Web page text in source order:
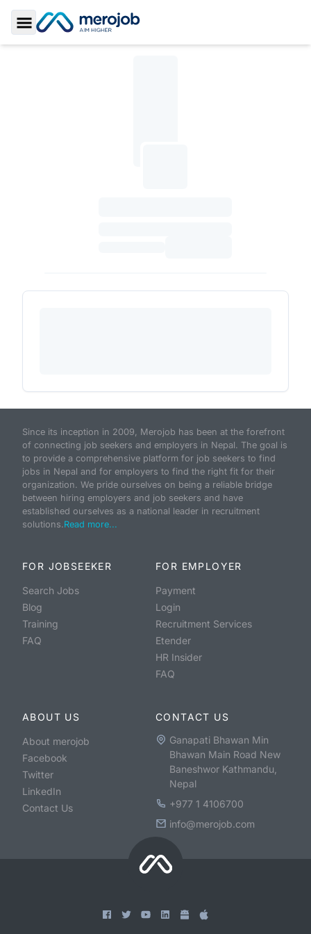
Toggle Sidebar
Since its inception in 2009, Merojob has been at the forefront
of connecting job seekers and employers in Nepal. The goal is
to provide a comprehensive platform for job seekers to find
jobs in Nepal and for employers to find the right fit for their
organization. We pride ourselves on being a reliable bridge
between hiring employers and job seekers and have
established ourselves as a national leader in recruitment
solutions.Read more...
FOR JOBSEEKER
Search Jobs
Blog
Training
FAQ
FOR EMPLOYER
Payment
Login
Recruitment Services
Etender
HR Insider
FAQ
ABOUT US
About merojob
Facebook
Twitter
LinkedIn
Contact Us
CONTACT US
Ganapati Bhawan Min
Bhawan Main Road New
Baneshwor Kathmandu,
Nepal
+977 1 4106700
info@merojob.com